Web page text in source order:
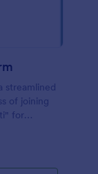
streamlined
of joining
for